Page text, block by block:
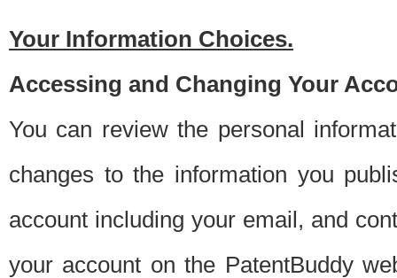
Your Information Choices.
Accessing and Changing Your
You can review the personal
changes to the information you
account including your email, and
your account on the PatentBuddy